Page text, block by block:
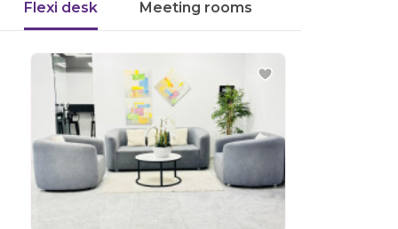
Flexi desk Meeting rooms